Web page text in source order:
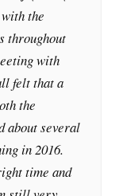
the
throughout
with
felt that a
the
about several
in 2016.
time and